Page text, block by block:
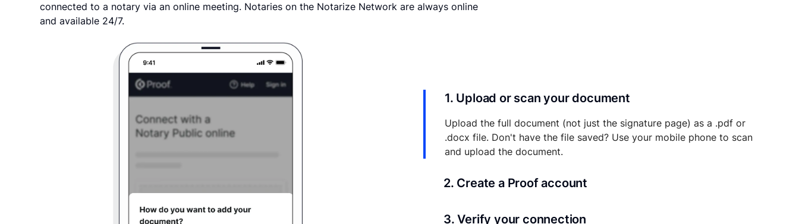
connected to a notary via an online meeting. Notaries on the Notarize Network are always online
and available 24/7.
1. Upload or scan your document
Upload the full document (not just the signature page) as a .pdf or
.docx file. Don't have the file saved? Use your mobile phone to scan
and upload the document.
2. Create a Proof account
3. Verify your connection